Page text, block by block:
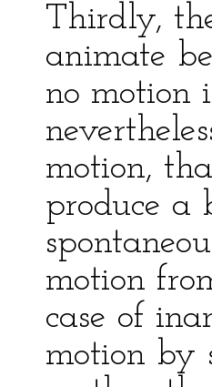
Thirdly,
animate
no motion
motion,
produce a
motion
case of
motion by